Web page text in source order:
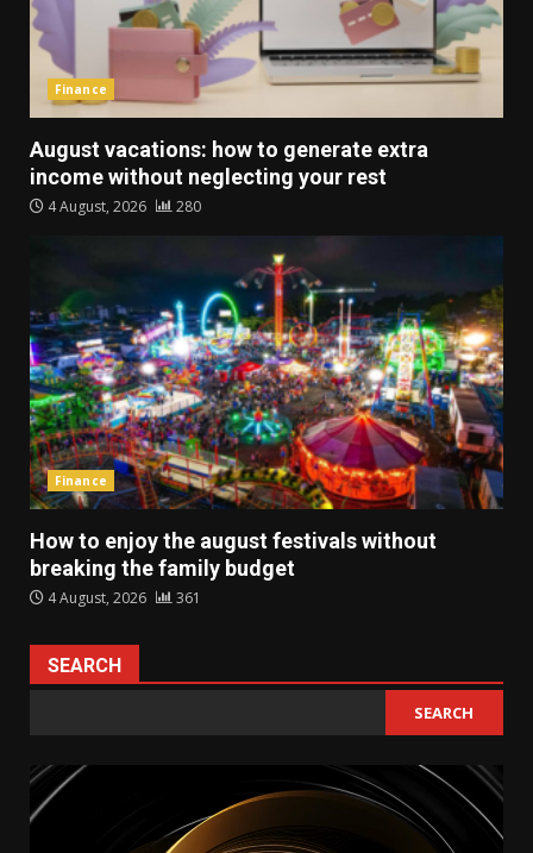
Finance
August vacations: how to generate extra
income without neglecting your rest
4 August, 2026 280
Finance
How to enjoy the august festivals without
breaking the family budget
4 August, 2026 361
SEARCH
SEARCH